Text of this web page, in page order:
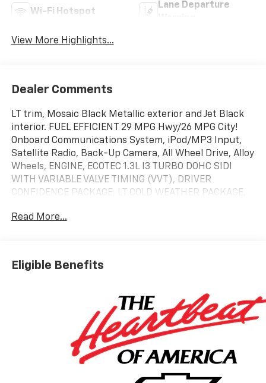
Wi-Fi Hotspot
Lane Departure
View More Highlights...
Dealer Comments
LT trim, Mosaic Black Metallic exterior and Jet Black
interior. FUEL EFFICIENT 29 MPG Hwy/26 MPG City!
Onboard Communications System, iPod/MP3 Input,
Satellite Radio, Back-Up Camera, All Wheel Drive, Alloy
Wheels, ENGINE, ECOTEC 1.3L I3 TURBO DOHC SIDI
WITH VARIABLE VALVE TIMING (VVT), DRIVER
CONFIDENCE PACKAGE, LT COLD WEATHER PACKAGE,
iPod/MP3 Input, Onboard Communications System.
Chevrolet LT with Mosaic Black Metallic exterior and
OPTION PACKAGES
LT COLD WEATHER PACKAGE includes (KA1) heated
driver and front passenger seats, (UVD) heated
steering wheel, (N5F) wrapped steering wheel and
(VY7) wrapped shift knob, DRIVER CONFIDENCE
Read More...
Eligible Benefits